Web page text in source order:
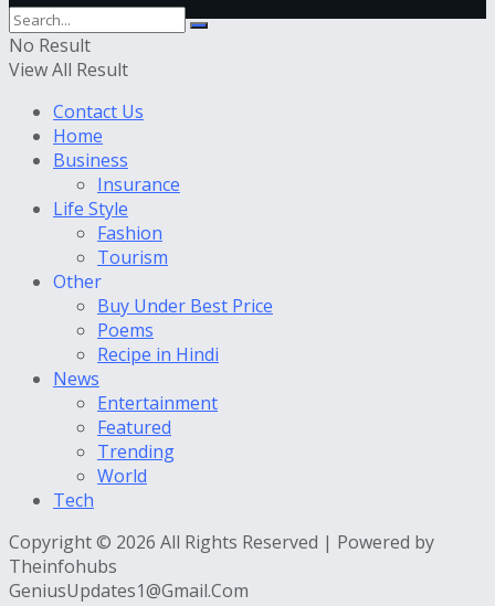
No Result
View All Result
Contact Us
Home
Business
Insurance
Life Style
Fashion
Tourism
Other
Buy Under Best Price
Poems
Recipe in Hindi
News
Entertainment
Featured
Trending
World
Tech
Copyright © 2026 All Rights Reserved | Powered by
Theinfohubs
GeniusUpdates1@Gmail.Com